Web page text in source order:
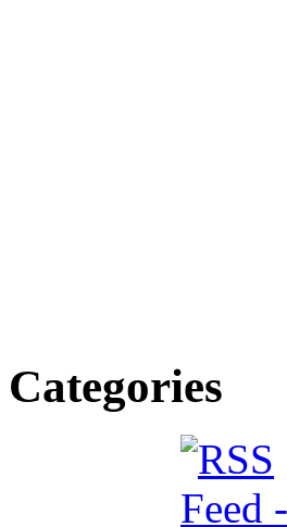
Categories